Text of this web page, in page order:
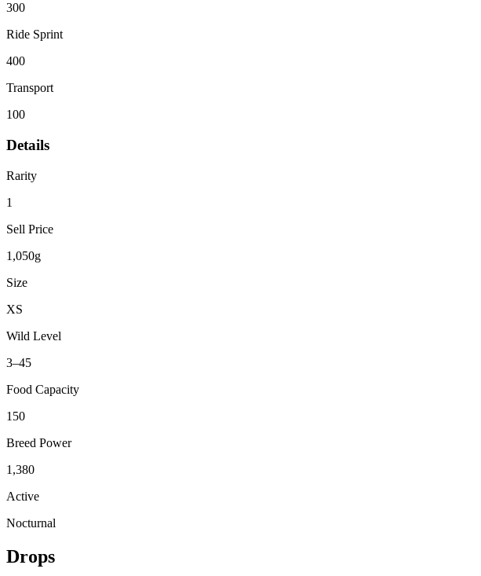
300
Ride Sprint
400
Transport
100
Details
Rarity
1
Sell Price
1,050g
Size
XS
Wild Level
3–45
Food Capacity
150
Breed Power
1,380
Active
Nocturnal
Drops